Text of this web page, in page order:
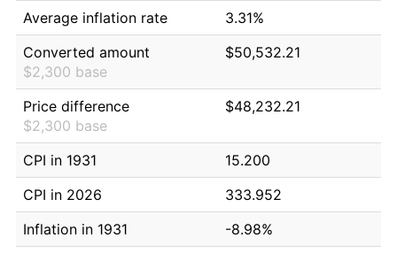
Average inflation rate
3.31%
Converted amount
$2,300 base
$50,532.21
Price difference
$2,300 base
$48,232.21
CPI in 1931
15.200
CPI in 2026
333.952
Inflation in 1931
-8.98%